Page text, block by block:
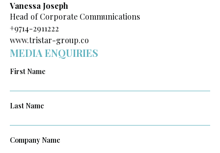
Vanessa Joseph
Head of Corporate Communications
+9714-2911222
www.tristar-group.co
MEDIA ENQUIRIES
First Name
Last Name
Company Name